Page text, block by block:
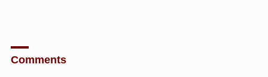
Comments